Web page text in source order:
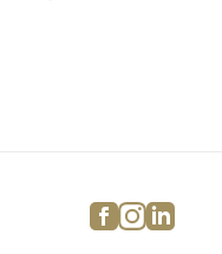
facebook